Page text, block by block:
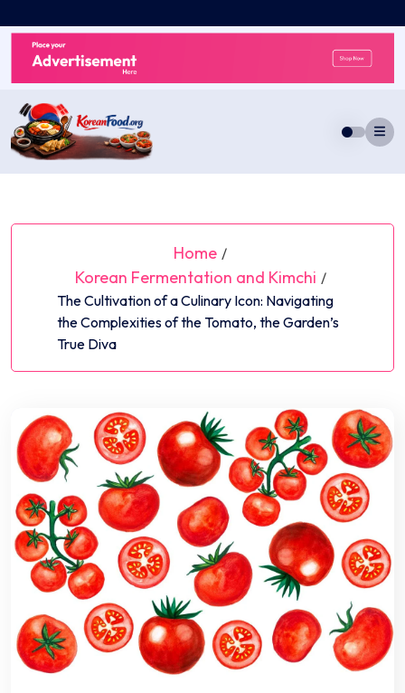
to
content
Home /
Korean Fermentation and Kimchi /
The Cultivation of a Culinary Icon: Navigating
the Complexities of the Tomato, the Garden’s
True Diva